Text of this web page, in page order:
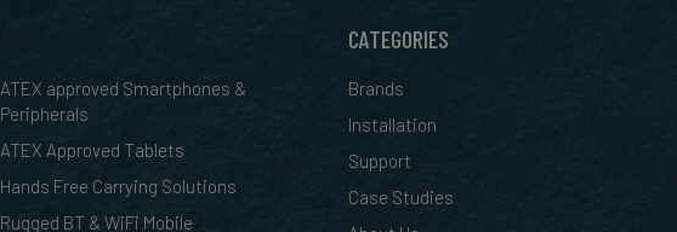
ATEX approved Smartphones &
Peripherals
ATEX Approved Tablets
Hands Free Carrying Solutions
Rugged BT & WiFi Mobile
CATEGORIES
Brands
Installation
Support
Case Studies